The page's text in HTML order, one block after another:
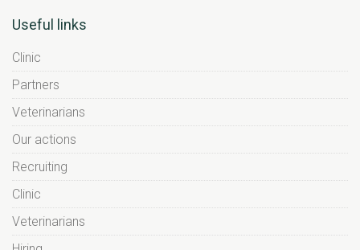
Useful links
Clinic
Partners
Veterinarians
Our actions
Recruiting
Clinic
Veterinarians